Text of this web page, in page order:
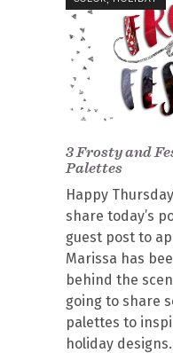
3 Frosty and
Palettes
Happy
share today’s
guest post to
Marissa has
behind the
going to share
palettes to
holiday